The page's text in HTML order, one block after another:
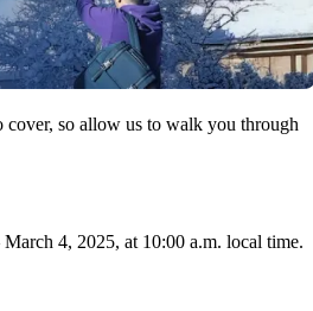
cover, so allow us to walk you through
4, 2025, at 10:00 a.m. local time.